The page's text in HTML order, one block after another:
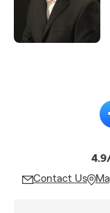
Contact Us